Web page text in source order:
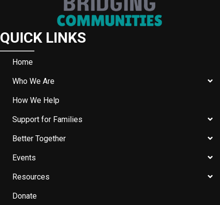
QUICK LINKS
Home
Who We Are
How We Help
Support for Families
Better Together
Events
Resources
Donate